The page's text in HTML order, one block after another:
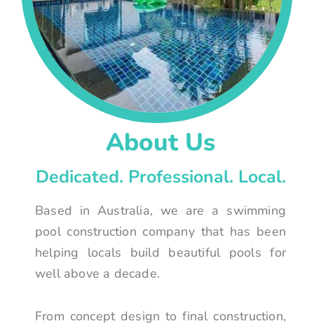
About Us
Dedicated. Professional. Local.
Based in Australia, we are a swimming
pool construction company that has been
helping locals build beautiful pools for
well above a decade.
From concept design to final construction,